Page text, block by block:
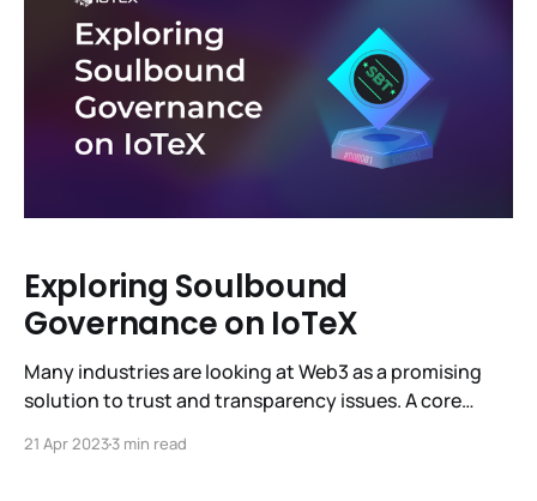
Exploring Soulbound
Governance on IoTeX
Many industries are looking at Web3 as a promising
solution to trust and transparency issues. A core
consensus-driven decision-making and community
21 Apr 20233 min read